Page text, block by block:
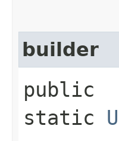
builder
public
static